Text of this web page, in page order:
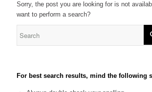
Sorry, the post you are looking for is not
want to perform a search?
For best search results, mind the following